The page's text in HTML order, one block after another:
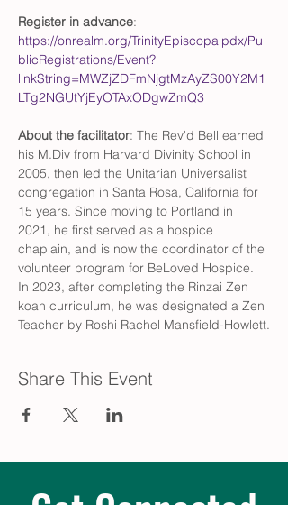
Register in advance:
https://onrealm.org/TrinityEpiscopalpdx/Pu
blicRegistrations/Event?
linkString=MWZjZDFmNjgtMzAyZS00Y2M1
LTg2NGUtYjEyOTAxODgwZmQ3
About the facilitator: The Rev'd Bell earned
his M.Div from Harvard Divinity School in
2005, then led the Unitarian Universalist
congregation in Santa Rosa, California for
15 years. Since moving to Portland in
2021, he first served as a hospice
chaplain, and is now the coordinator of the
volunteer program for BeLoved Hospice.
In 2023, after completing the Rinzai Zen
koan curriculum, he was designated a Zen
Teacher by Roshi Rachel Mansfield-Howlett.
Share This Event